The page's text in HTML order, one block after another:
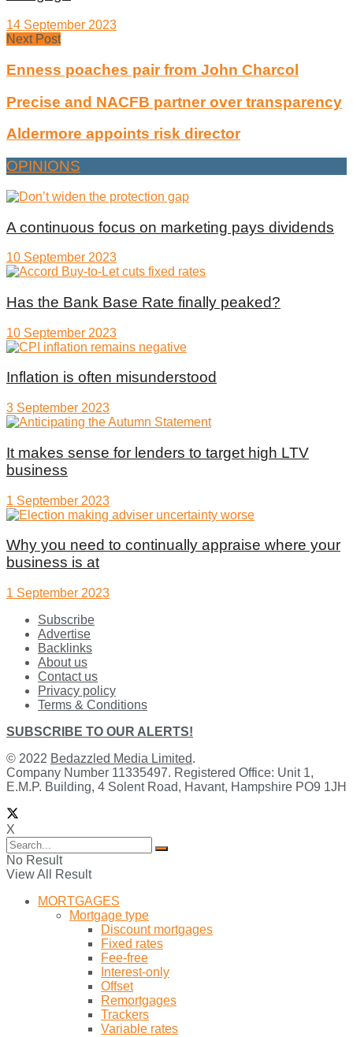
14 September 2023
Next Post
Enness poaches pair from John Charcol
Precise and NACFB partner over transparency
Aldermore appoints risk director
OPINIONS
A continuous focus on marketing pays dividends
10 September 2023
Has the Bank Base Rate finally peaked?
10 September 2023
Inflation is often misunderstood
3 September 2023
It makes sense for lenders to target high LTV
business
1 September 2023
Why you need to continually appraise where your
business is at
1 September 2023
Subscribe
Advertise
Backlinks
About us
Contact us
Privacy policy
Terms & Conditions
SUBSCRIBE TO OUR ALERTS!
© 2022 Bedazzled Media Limited.
Company Number 11335497. Registered Office: Unit 1,
E.M.P. Building, 4 Solent Road, Havant, Hampshire PO9 1JH
X
No Result
View All Result
MORTGAGES
Mortgage type
Discount mortgages
Fixed rates
Fee-free
Interest-only
Offset
Remortgages
Trackers
Variable rates